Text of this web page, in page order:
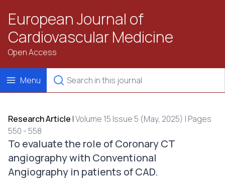
European Journal of
Cardiovascular Medicine
Open Access
Menu
Research Article |Volume 15 Issue 5 (May, 2025) | Pages
550 - 558
To evaluate the role of Coronary CT
angiography with Conventional
Angiography in patients of CAD.